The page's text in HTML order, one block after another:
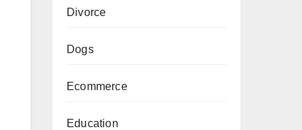
Divorce
Dogs
Ecommerce
Education